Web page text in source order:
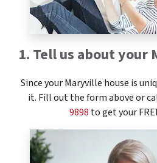
1. Tell us about your
Since your Maryville house is
it. Fill out the form above or
9898 to get your